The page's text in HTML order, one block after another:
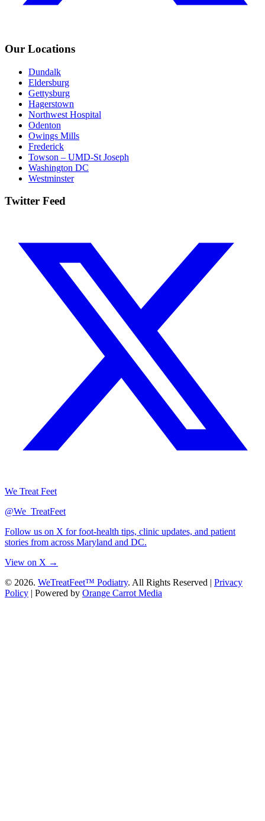
Our Locations
Dundalk
Eldersburg
Gettysburg
Hagerstown
Northwest Hospital
Odenton
Owings Mills
Frederick
Towson – UMD-St Joseph
Washington DC
Westminster
Twitter Feed
We Treat Feet
@We_TreatFeet
Follow us on X for foot-health tips, clinic updates, and patient
stories from across Maryland and DC.
View on X →
© 2026. WeTreatFeet™ Podiatry. All Rights Reserved | Privacy
Policy | Powered by Orange Carrot Media